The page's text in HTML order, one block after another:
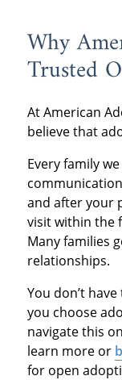
Why
Trusted
At American
believe that
Every family
and after your
visit within the
Many families
relationships.
You don’t
you choose
navigate this
learn more or
for open